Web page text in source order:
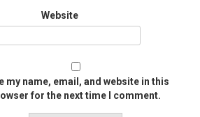
Website
my name, email, and website in this
for the next time I comment.